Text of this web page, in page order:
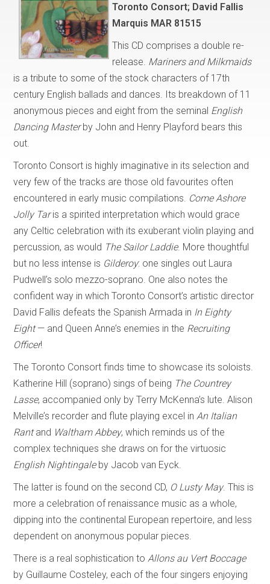
Toronto Consort; David Fallis
Marquis MAR 81515
This CD comprises a double re-
release. Mariners and Milkmaids
is a tribute to some of the stock characters of 17th
century English ballads and dances. Its breakdown of 11
anonymous pieces and eight from the seminal English
Dancing Masterby John and Henry Playford bears this
out.
Toronto Consort is highly imaginative in its selection and
very few of the tracks are those old favourites often
encountered in early music compilations. Come Ashore
Jolly Taris a spirited interpretation which would grace
any Celtic celebration with its exuberant violin playing and
percussion, as would The Sailor Laddie. More thoughtful
but no less intense is Gilderoy: one singles out Laura
Pudwell’s solo mezzo-soprano. One also notes the
confident way in which Toronto Consort’s artistic director
David Fallis defeats the Spanish Armada in In Eighty
Eight— and Queen Anne’s enemies in the Recruiting
Officer!
The Toronto Consort finds time to showcase its soloists.
Katherine Hill (soprano) sings of being The Countrey
Lasse, accompanied only by Terry McKenna’s lute. Alison
Melville’s recorder and flute playing excel in An Italian
Rantand Waltham Abbey, which reminds us of the
complex techniques she draws on for the virtuosic
English Nightingaleby Jacob van Eyck.
The latter is found on the second CD, O Lusty May. This is
more a celebration of renaissance music as a whole,
dipping into the continental European repertoire, and less
dependent on anonymous popular pieces.
There is a real sophistication to Allons au Vert Boccage
by Guillaume Costeley, each of the four singers enjoying